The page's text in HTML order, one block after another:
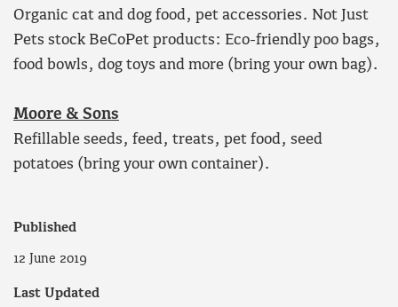
Organic cat and dog food, pet accessories. Not Just
Pets stock BeCoPet products: Eco-friendly poo bags,
food bowls, dog toys and more (bring your own bag).
Moore & Sons
Refillable seeds, feed, treats, pet food, seed
potatoes (bring your own container).
Published
12 June 2019
Last Updated